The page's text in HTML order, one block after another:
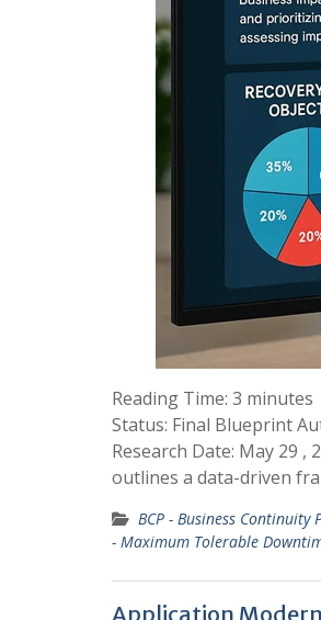
Reading Time: 3 minutes
Status: Final Blueprint
Research Date: May 29 ,
outlines a data-driven
BCP - Business Continuity
- Maximum Tolerable
Application